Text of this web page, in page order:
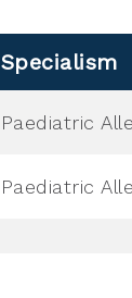
Specialism
Paediatric
Paediatric